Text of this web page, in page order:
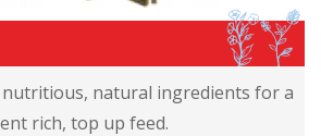
IL
natural ingredients for a
rich, top up feed.